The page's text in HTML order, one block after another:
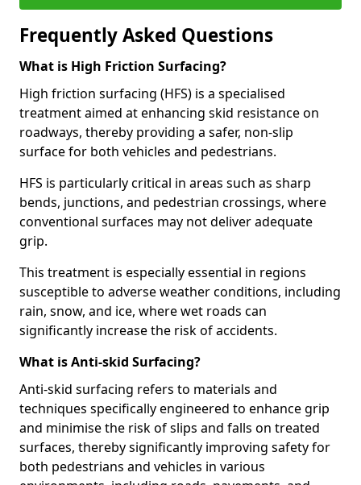
Frequently Asked Questions
What is High Friction Surfacing?
High friction surfacing (HFS) is a specialised
treatment aimed at enhancing skid resistance on
roadways, thereby providing a safer, non-slip
surface for both vehicles and pedestrians.
HFS is particularly critical in areas such as sharp
bends, junctions, and pedestrian crossings, where
conventional surfaces may not deliver adequate
grip.
This treatment is especially essential in regions
susceptible to adverse weather conditions, including
rain, snow, and ice, where wet roads can
significantly increase the risk of accidents.
What is Anti-skid Surfacing?
Anti-skid surfacing refers to materials and
techniques specifically engineered to enhance grip
and minimise the risk of slips and falls on treated
surfaces, thereby significantly improving safety for
both pedestrians and vehicles in various